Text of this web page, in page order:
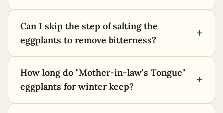
Can I skip the step of salting the
eggplants to remove bitterness?
+
How long do "Mother-in-law's Tongue"
eggplants for winter keep?
+